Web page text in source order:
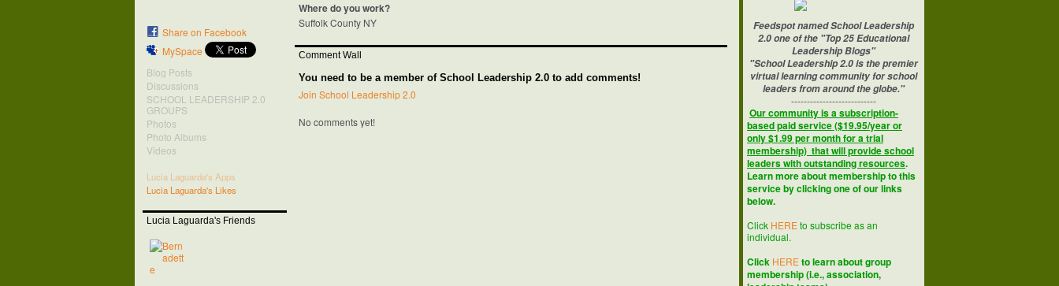
Share on Facebook
MySpace
Blog Posts
Discussions
SCHOOL LEADERSHIP 2.0
GROUPS
Photos
Photo Albums
Videos
Lucia Laguarda's Apps
Lucia Laguarda's Likes
Lucia Laguarda's Friends
Where do you work?
Suffolk County NY
Comment Wall
You need to be a member of School Leadership 2.0 to add comments!
Join School Leadership 2.0
No comments yet!
Feedspot named School Leadership
2.0 one of the "Top 25 Educational
Leadership Blogs"
"School Leadership 2.0 is the premier
virtual learning community for school
leaders from around the globe."
---------------------------
Our community is a subscription-
based paid service ($19.95/year or
only $1.99 per month for a trial
membership) that will provide school
leaders with outstanding resources.
Learn more about membership to this
service by clicking one of our links
below.
Click HERE to subscribe as an
individual.
Click HERE to learn about group
membership (i.e., association,